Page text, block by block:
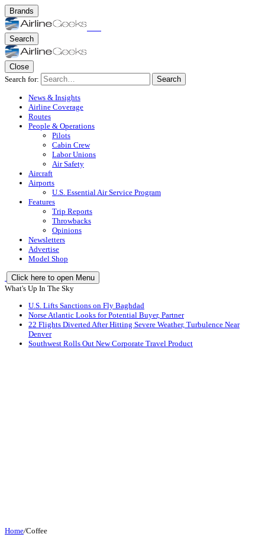
Brands
Search
Close
Search for:
Search
News & Insights
Airline Coverage
Routes
People & Operations
Pilots
Cabin Crew
Labor Unions
Air Safety
Aircraft
Airports
U.S. Essential Air Service Program
Features
Trip Reports
Throwbacks
Opinions
Newsletters
Advertise
Model Shop
Click here to open Menu
What's Up In The Sky
U.S. Lifts Sanctions on Fly Baghdad
Norse Atlantic Looks for Potential Buyer, Partner
22 Flights Diverted After Hitting Severe Weather, Turbulence Near
Denver
Southwest Rolls Out New Corporate Travel Product
Home/Coffee